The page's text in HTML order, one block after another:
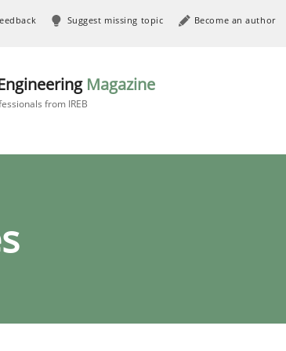
Suggest missing topic Become an author
Magazine
from IREB